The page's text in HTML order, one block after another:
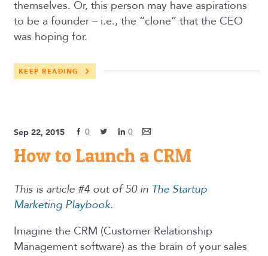
themselves. Or, this person may have aspirations
to be a founder – i.e., the “clone” that the CEO
was hoping for.
KEEP READING
Sep 22, 2015 0 0
How to Launch a CRM
This is article #4 out of 50 in The Startup
Marketing Playbook.
Imagine the CRM (Customer Relationship
Management software) as the brain of your sales